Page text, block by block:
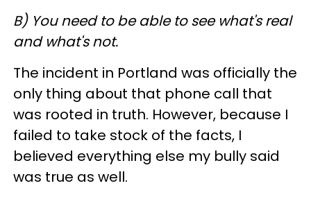
B) You need to be able to see what's real
and what's not.
The incident in Portland was officially the
only thing about that phone call that
was rooted in truth. However, because I
failed to take stock of the facts, I
believed everything else my bully said
was true as well.